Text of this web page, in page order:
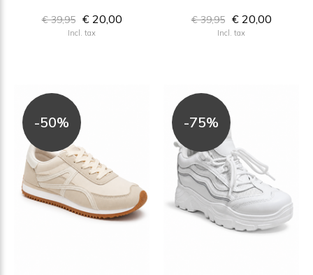
€ 39,95 € 20,00
Incl. tax
€ 39,95 € 20,00
Incl. tax
-50% -75%